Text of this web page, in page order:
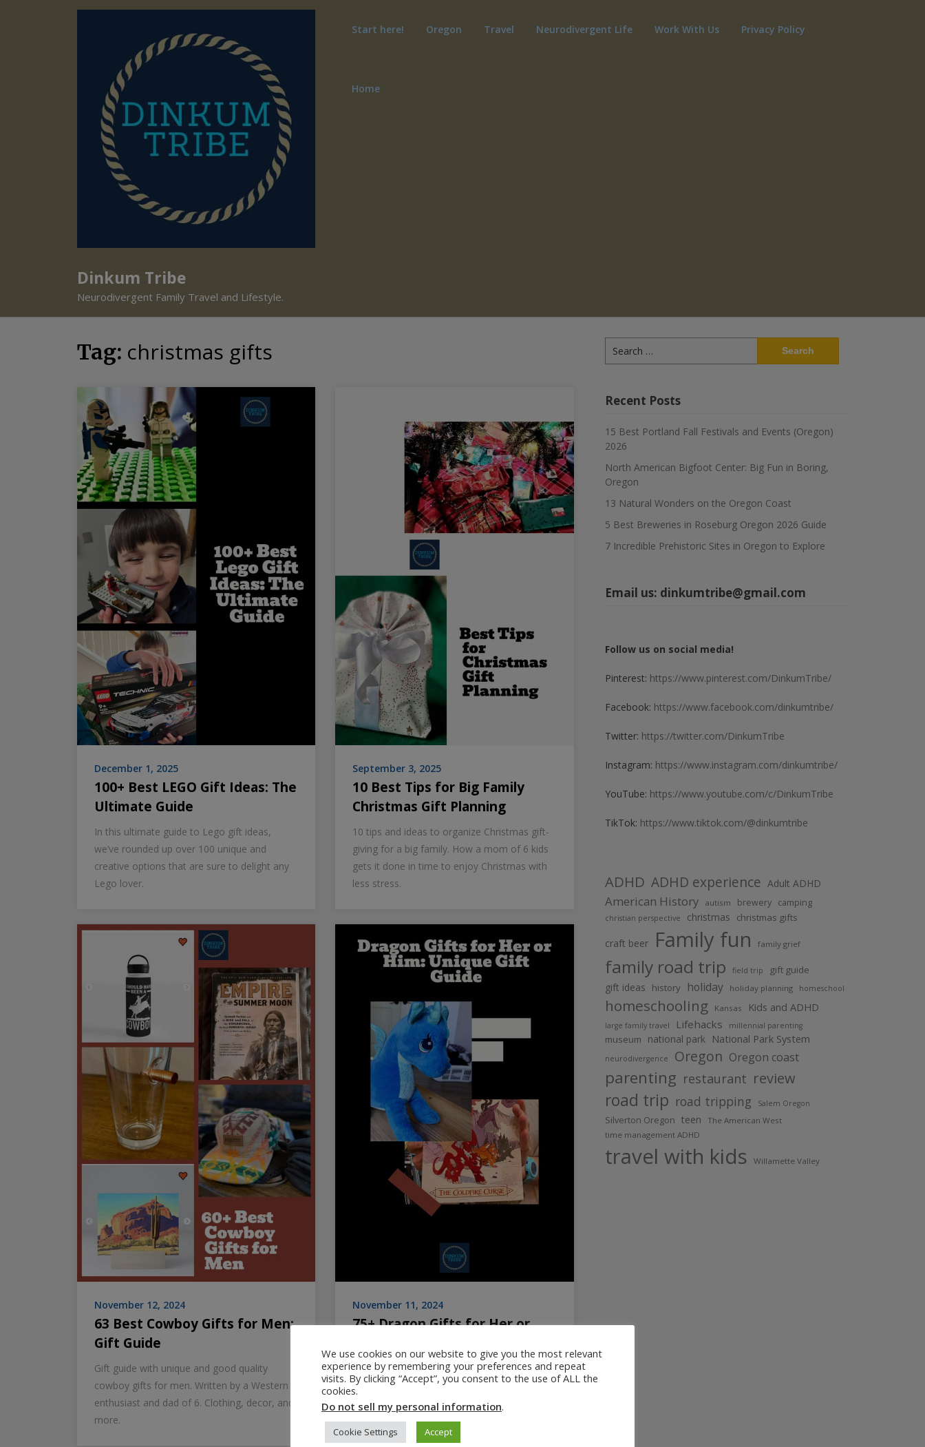
Dinkum Tribe
Neurodivergent Family Travel and Lifestyle.
Start here! Oregon Travel Neurodivergent Life Work With Us Privacy Policy
Home
Tag: christmas gifts
December 1, 2025
100+ Best LEGO Gift Ideas: The
Ultimate Guide
In this ultimate guide to Lego gift ideas,
we’ve rounded up over 100 unique and
creative options that are sure to delight any
Lego lover.
September 3, 2025
10 Best Tips for Big Family
Christmas Gift Planning
10 tips and ideas to organize Christmas gift-
giving for a big family. How a mom of 6 kids
gets it done in time to enjoy Christmas with
less stress.
November 12, 2024
63 Best Cowboy Gifts for Men:
Gift Guide
Gift guide with unique and good quality
cowboy gifts for men. Written by a Western
enthusiast and dad of 6. Clothing, decor, and
more.
November 11, 2024
75+ Dragon Gifts for Her or
Huge list of dragon gifts for her or for him.
Unique dragon and bearded dragon gift ideas
for ages toddler to teen to adult.
for:
Recent Posts
15 Best Portland Fall Festivals and Events (Oregon)
2026
North American Bigfoot Center: Big Fun in Boring,
Oregon
13 Natural Wonders on the Oregon Coast
5 Best Breweries in Roseburg Oregon 2026 Guide
7 Incredible Prehistoric Sites in Oregon to Explore
Email us: dinkumtribe@gmail.com
Follow us on social media!
Pinterest: https://www.pinterest.com/DinkumTribe/
Facebook: https://www.facebook.com/dinkumtribe/
Twitter: https://twitter.com/DinkumTribe
Instagram: https://www.instagram.com/dinkumtribe/
YouTube: https://www.youtube.com/c/DinkumTribe
TikTok: https://www.tiktok.com/@dinkumtribe
ADHD ADHD experience Adult ADHD
American History autism brewery camping
christian perspective christmas christmas gifts
craft beer Family fun family grief
family road trip field trip gift guide
gift ideas history holiday holiday planning homeschool
homeschooling Kansas Kids and ADHD
large family travel Lifehacks millennial parenting
museum national park National Park System
neurodivergence Oregon Oregon coast
parenting restaurant review
road trip road tripping Salem Oregon
Silverton Oregon teen
The American West
time management ADHD
travel with kids Willamette Valley
We use cookies on our website to give you the most relevant
experience by remembering your preferences and repeat
visits. By clicking “Accept”, you consent to the use of ALL the
cookies.
Do not sell my personal information.
Cookie Settings Accept